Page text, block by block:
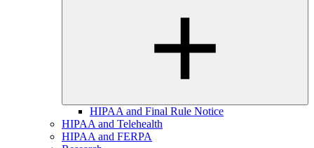
HIPAA and Final Rule Notice
HIPAA and Telehealth
HIPAA and FERPA